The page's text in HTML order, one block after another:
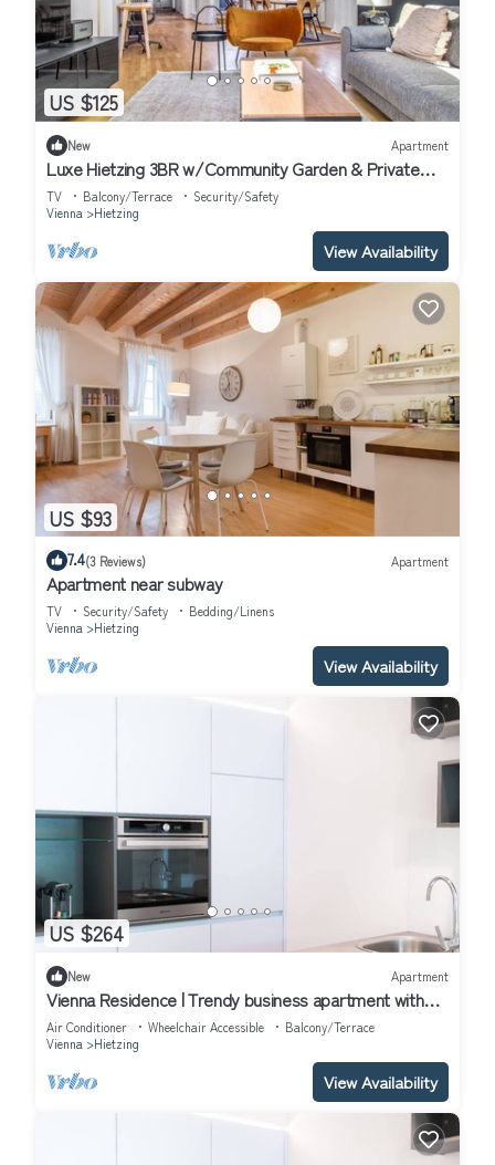
US $125
New Apartment
Luxe Hietzing 3BR w/Community Garden & Private
Terrace, by Blueground
TV Balcony/Terrace
Security/Safety
Vienna
Hietzing
View Availability
US $93
7.4(3 Reviews) Apartment
Apartment near subway
TV Security/Safety
Bedding/Linens
Vienna
Hietzing
View Availability
US $264
New Apartment
Vienna Residence | Trendy business apartment with
walk-in wardrobe, aircon and private terrace #6368
Air Conditioner Wheelchair Accessible
Balcony/Terrace
Vienna
Hietzing
View Availability